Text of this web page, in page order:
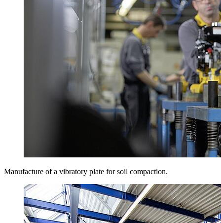
Manufacture of a vibratory plate for soil compaction.